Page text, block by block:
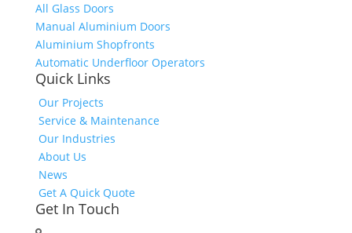
All Glass Doors
Manual Aluminium Doors
Aluminium Shopfronts
Automatic Underfloor Operators
Quick Links
Our Projects
Service & Maintenance
Our Industries
About Us
News
Get A Quick Quote
Get In Touch